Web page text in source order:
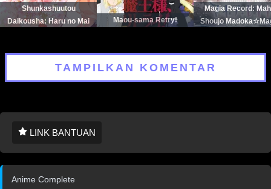
Shunkashuutou
Daikousha: Haru no Mai
Maou-sama Retry!
Magia Record:
Shoujo
TAMPILKAN KOMENTAR
LINK BANTUAN
Anime Complete